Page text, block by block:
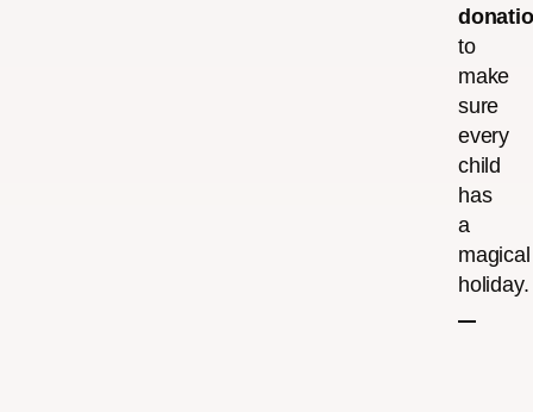
to
make
sure
every
child
has
a
magical
holiday.